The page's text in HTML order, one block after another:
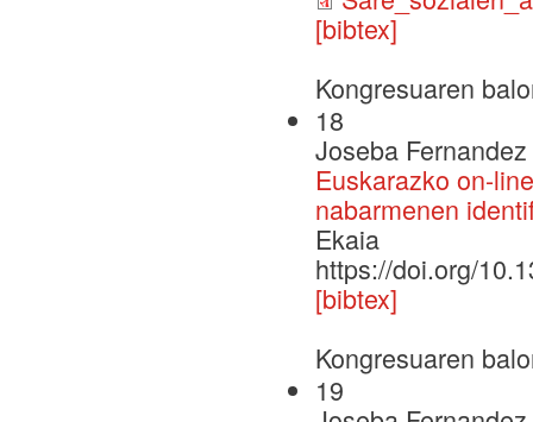
[bibtex]
Kongresuaren
18
Joseba
Euskarazko on-
nabarmenen
Ekaia
https://doi.org/
[bibtex]
Kongresuaren
19